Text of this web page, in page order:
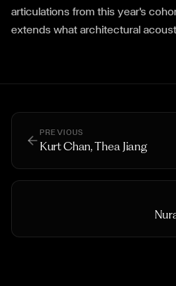
articulations from this year's
extends what architectural
PREVIOUS
Kurt Chan, Thea Jiang